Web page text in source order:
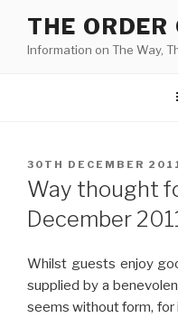
content
THE ORDER
Information on The Way,
POSTED
ON
30TH DECEMBER
Way thought
December
Whilst guests enjoy
supplied by a
seems without form, for